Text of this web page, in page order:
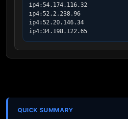
ip4:54.174.116.32
ip4:52.2.238.96
ip4:52.20.146.34
ip4:34.198.122.65
QUICK SUMMARY